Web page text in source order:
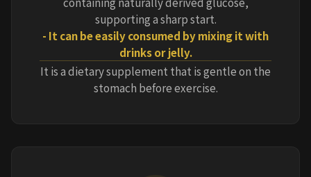
supporting a sharp start.
- It can be easily consumed by mixing it with
drinks or jelly.
It is a dietary supplement that is gentle on the
stomach before exercise.